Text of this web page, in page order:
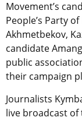
Movement’s
People’s Party
Akhmetbekov,
candidate
public
their campaign
Journalists
live broadcast of